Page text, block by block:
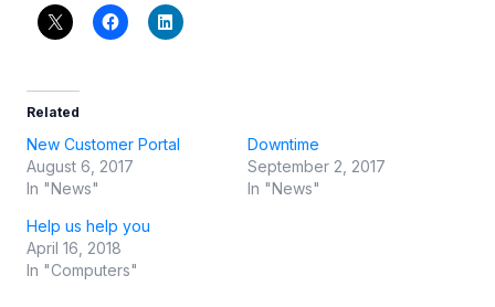
Related
New Customer Portal
August 6, 2017
In "News"
Downtime
September 2, 2017
In "News"
Help us help you
April 16, 2018
In "Computers"